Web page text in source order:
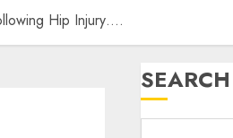
Hip Injury….
SEARCH